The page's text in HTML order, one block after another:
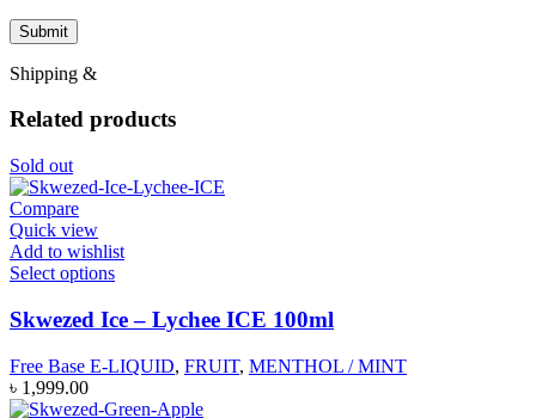
Shipping &
Related products
Sold out
Compare
Quick view
Add to wishlist
Select options
Skwezed Ice – Lychee ICE 100ml
Free Base E-LIQUID, FRUIT, MENTHOL / MINT
৳ 1,999.00